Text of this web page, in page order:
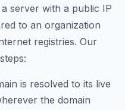
server with a public IP
to an organization
registries. Our
is resolved to its live
the domain